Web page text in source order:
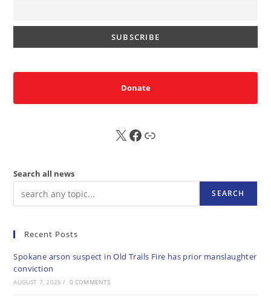
Donate
X FB Sub
Search all news
SEARCH
Recent Posts
Spokane arson suspect in Old Trails Fire has prior manslaughter
conviction
AUGUST 7, 2026 / 0 COMMENTS